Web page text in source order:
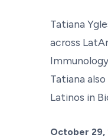
Tatiana
across
Tatiana
Latinos in
Posted on
October 29,